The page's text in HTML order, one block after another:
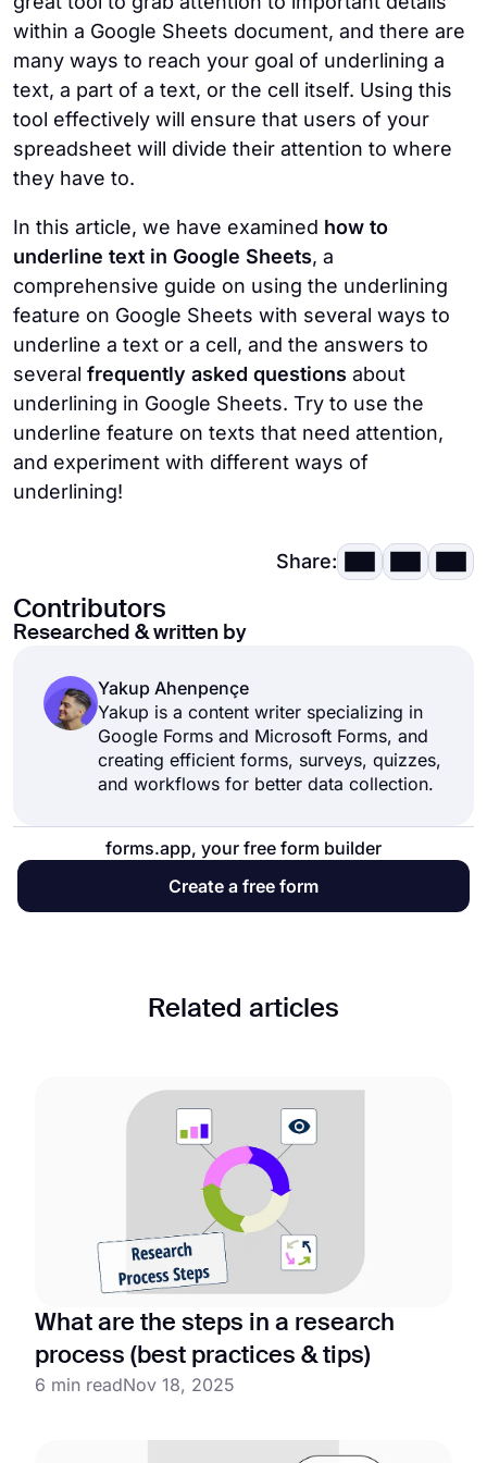
on an already underlined text will remove
the underline.
the ways to emphasize a text between your
options.
within a Google Sheets document, and there are
many ways to reach your goal of underlining a
text, a part of a text, or the cell itself. Using this
tool effectively will ensure that users of your
spreadsheet will divide their attention to where
they have to.
In this article, we have examined how to
underline text in Google Sheets, a
comprehensive guide on using the underlining
feature on Google Sheets with several ways to
underline a text or a cell, and the answers to
several frequently asked questions about
underlining in Google Sheets. Try to use the
underline feature on texts that need attention,
and experiment with different ways of
underlining!
Share:
Contributors
Researched & written by
Yakup Ahenpençe
Yakup is a content writer specializing in
Google Forms and Microsoft Forms, and
creating efficient forms, surveys, quizzes,
and workflows for better data collection.
forms.app, your free form builder
Create a free form
Related articles
What are the steps in a research
process (best practices & tips)
6 min readNov 18, 2025